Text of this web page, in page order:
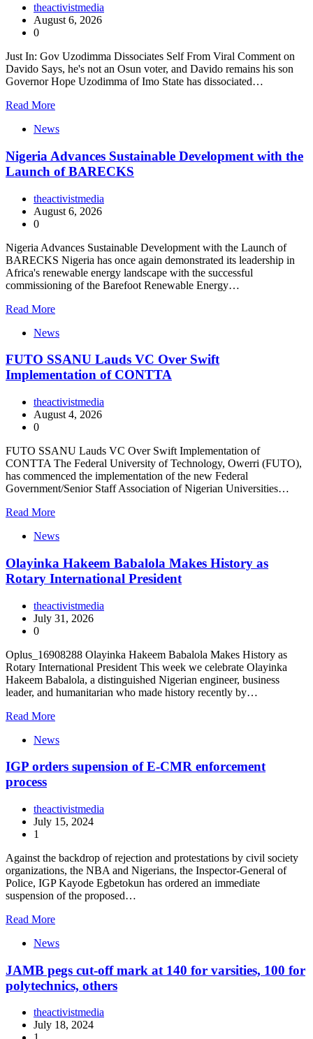
theactivistmedia
August 6, 2026
0
Just In: Gov Uzodimma Dissociates Self From Viral Comment on
Davido Says, he's not an Osun voter, and Davido remains his son
Governor Hope Uzodimma of Imo State has dissociated…
Read More
News
Nigeria Advances Sustainable Development with the
Launch of BARECKS
theactivistmedia
August 6, 2026
0
Nigeria Advances Sustainable Development with the Launch of
BARECKS Nigeria has once again demonstrated its leadership in
Africa's renewable energy landscape with the successful
commissioning of the Barefoot Renewable Energy…
Read More
News
FUTO SSANU Lauds VC Over Swift
Implementation of CONTTA
theactivistmedia
August 4, 2026
0
FUTO SSANU Lauds VC Over Swift Implementation of
CONTTA The Federal University of Technology, Owerri (FUTO),
has commenced the implementation of the new Federal
Government/Senior Staff Association of Nigerian Universities…
Read More
News
Olayinka Hakeem Babalola Makes History as
Rotary International President
theactivistmedia
July 31, 2026
0
Oplus_16908288 Olayinka Hakeem Babalola Makes History as
Rotary International President This week we celebrate Olayinka
Hakeem Babalola, a distinguished Nigerian engineer, business
leader, and humanitarian who made history recently by…
Read More
News
IGP orders supension of E-CMR enforcement
process
theactivistmedia
July 15, 2024
1
Against the backdrop of rejection and protestations by civil society
organizations, the NBA and Nigerians, the Inspector-General of
Police, IGP Kayode Egbetokun has ordered an immediate
suspension of the proposed…
Read More
News
JAMB pegs cut-off mark at 140 for varsities, 100 for
polytechnics, others
theactivistmedia
July 18, 2024